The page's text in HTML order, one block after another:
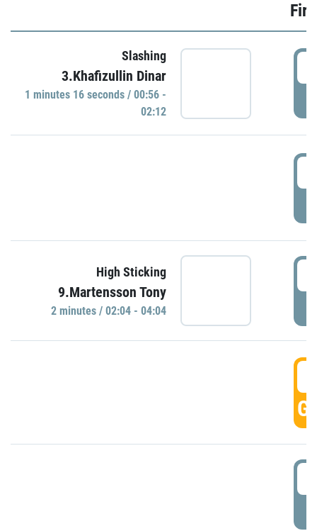
Slashing
3.Khafizullin Dinar
1 minutes 16 seconds / 00:56 -
02:12
High Sticking
9.Martensson Tony
2 minutes / 02:04 - 04:04